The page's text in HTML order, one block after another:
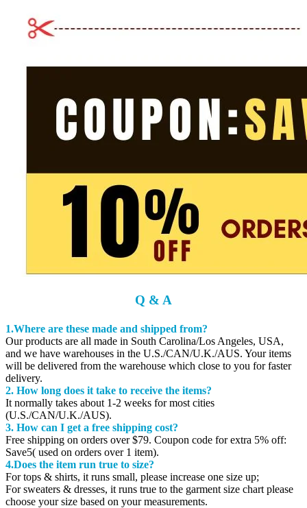
Q & A
1.Where are these made and shipped from?
Our products are all made in South Carolina/Los Angeles, USA,
and we have warehouses in the U.S./CAN/U.K./AUS. Your items
will be delivered from the warehouse which close to you for faster
delivery.
2. How long does it take to receive the items?
It normally takes about 1-2 weeks for most cities
(U.S./CAN/U.K./AUS).
3. How can I get a free shipping cost?
Free shipping on orders over $79. Coupon code for extra 5% off:
Save5( used on orders over 1 item).
4.Does the item run true to size?
For tops & shirts, it runs small, please increase one size up;
For sweaters & dresses, it runs true to the garment size chart please
choose your size based on your measurements.